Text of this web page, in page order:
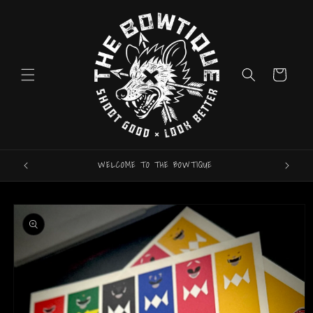
Cart
WELCOME TO THE BOWTIQUE
Skip to
product
information